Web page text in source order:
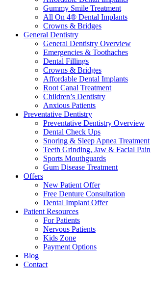
Gummy Smile Treatment
All On 4® Dental Implants
Crowns & Bridges
General Dentistry
General Dentistry Overview
Emergencies & Toothaches
Dental Fillings
Crowns & Bridges
Affordable Dental Implants
Root Canal Treatment
Children’s Dentistry
Anxious Patients
Preventative Dentistry
Preventative Dentistry Overview
Dental Check Ups
Snoring & Sleep Apnea Treatment
Teeth Grinding, Jaw & Facial Pain
Sports Mouthguards
Gum Disease Treatment
Offers
New Patient Offer
Free Denture Consultation
Dental Implant Offer
Patient Resources
For Patients
Nervous Patients
Kids Zone
Payment Options
Blog
Contact